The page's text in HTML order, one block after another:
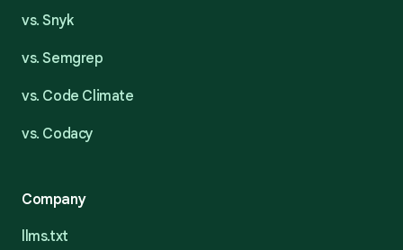
vs. Snyk
vs. Semgrep
vs. Code Climate
vs. Codacy
Company
llms.txt